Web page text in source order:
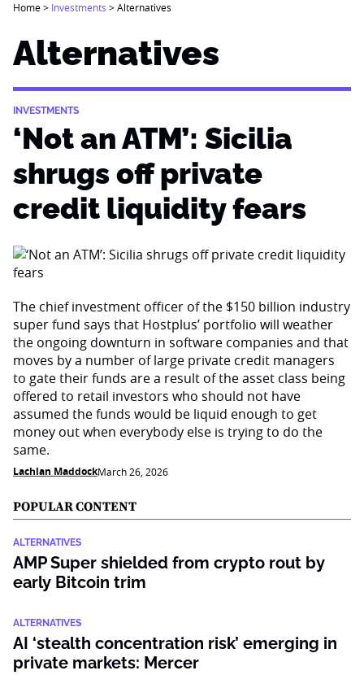
Home> Investments >Alternatives
Alternatives
INVESTMENTS
‘Not an ATM’: Sicilia
shrugs off private
credit liquidity fears
The chief investment officer of the $150 billion industry
super fund says that Hostplus’ portfolio will weather
the ongoing downturn in software companies and that
moves by a number of large private credit managers
to gate their funds are a result of the asset class being
offered to retail investors who should not have
assumed the funds would be liquid enough to get
money out when everybody else is trying to do the
same.
Lachlan MaddockMarch 26, 2026
POPULAR CONTENT
ALTERNATIVES
AMP Super shielded from crypto rout by
early Bitcoin trim
ALTERNATIVES
AI ‘stealth concentration risk’ emerging in
private markets: Mercer